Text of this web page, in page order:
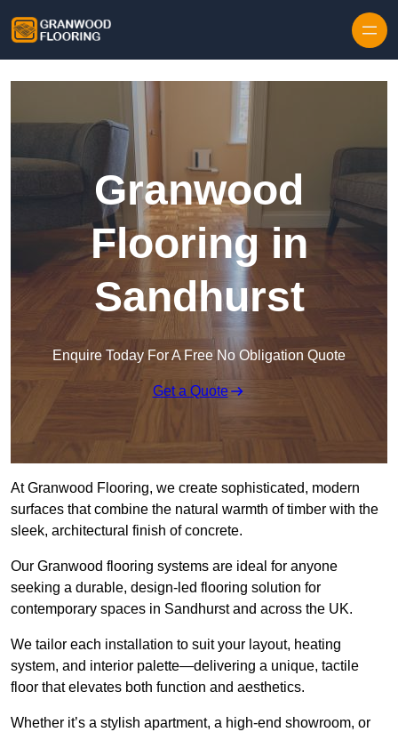
Granwood
Flooring in
Sandhurst
Enquire Today For A Free No Obligation Quote
Get a Quote
At Granwood Flooring, we create sophisticated, modern
surfaces that combine the natural warmth of timber with the
sleek, architectural finish of concrete.
Our Granwood flooring systems are ideal for anyone
seeking a durable, design-led flooring solution for
contemporary spaces in Sandhurst and across the UK.
We tailor each installation to suit your layout, heating
system, and interior palette—delivering a unique, tactile
floor that elevates both function and aesthetics.
Whether it’s a stylish apartment, a high-end showroom, or